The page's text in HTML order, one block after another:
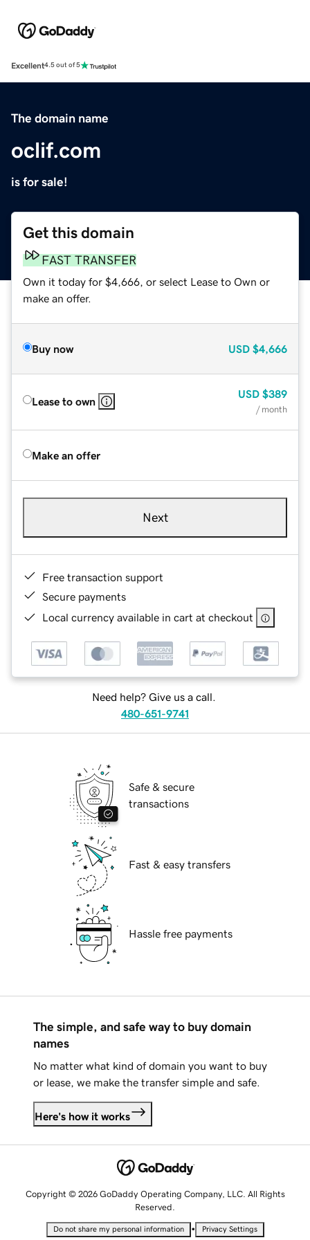
Excellent4.5 out of 5
The domain name
oclif.com
is for sale!
Get this domain
FAST TRANSFER
Own it today for $4,666, or select Lease to Own or
make an offer.
Buy now USD $4,666
Lease to own
USD $389
/ month
Make an offer
Next
Free transaction support
Secure payments
Local currency available in cart at checkout
Need help? Give us a call.
480-651-9741
Safe & secure
transactions
Fast & easy transfers
Hassle free payments
The simple, and safe way to buy domain
names
No matter what kind of domain you want to buy
or lease, we make the transfer simple and safe.
Here's how it works
Copyright © 2026 GoDaddy Operating Company, LLC. All Rights
Reserved.
Do not share my personal information • Privacy Settings